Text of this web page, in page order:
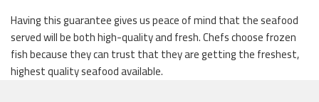
Having this guarantee gives us peace of mind that the seafood
served will be both high-quality and fresh. Chefs choose frozen
fish because they can trust that they are getting the freshest,
highest quality seafood available.